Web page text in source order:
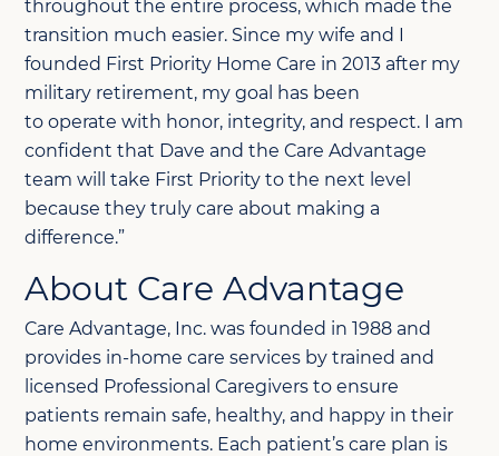
throughout the entire process, which made the
transition much easier. Since my wife and I
founded First Priority Home Care in 2013 after my
military retirement, my goal has been
tooperate with honor, integrity, and respect. I am
confident that Dave and the Care Advantage
team will take First Priority to the next level
because theytruly care about making a
difference.”
About Care Advantage
Care Advantage, Inc. was founded in 1988 and
provides in-home care services by trained and
licensed Professional Caregivers to ensure
patients remain safe, healthy, and happy in their
home environments. Each patient’s care plan is